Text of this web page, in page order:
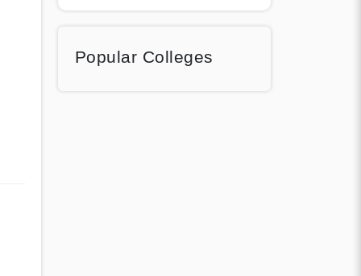
Popular Colleges